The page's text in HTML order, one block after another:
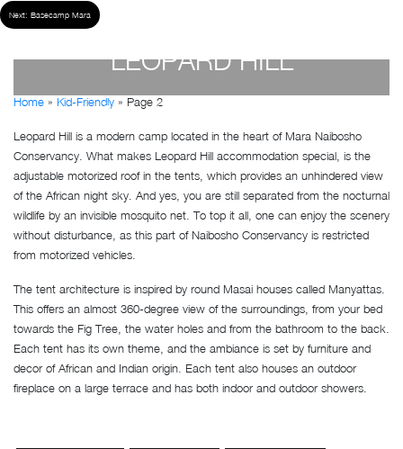
Next: Basecamp Mara
LEOPARD HILL
by Susan Wanjiru
Home » Kid-Friendly » Page 2
Leopard Hill is a modern camp located in the heart of Mara Naibosho
Conservancy. What makes Leopard Hill accommodation special, is the
adjustable motorized roof in the tents, which provides an unhindered view
of the African night sky. And yes, you are still separated from the nocturnal
wildlife by an invisible mosquito net. To top it all, one can enjoy the scenery
without disturbance, as this part of Naibosho Conservancy is restricted
from motorized vehicles.
The tent architecture is inspired by round Masai houses called Manyattas.
This offers an almost 360-degree view of the surroundings, from your bed
towards the Fig Tree, the water holes and from the bathroom to the back.
Each tent has its own theme, and the ambiance is set by furniture and
decor of African and Indian origin. Each tent also houses an outdoor
fireplace on a large terrace and has both indoor and outdoor showers.